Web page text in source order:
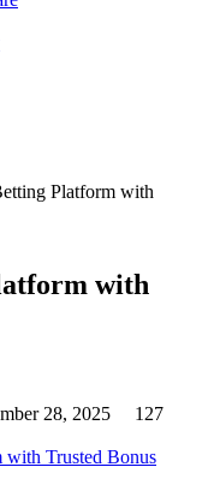
Platform with
with
28, 2025
127
Trusted Bonus